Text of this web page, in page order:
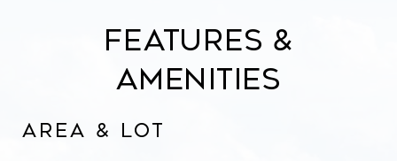
Features &
Amenities
Area & Lot